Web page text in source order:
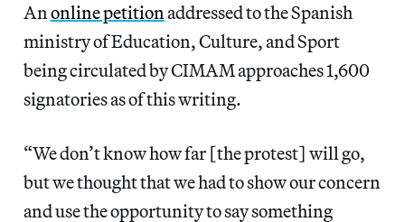
Anonline petitionaddressed to the Spanish
ministry of Education, Culture, and Sport
being circulated by CIMAM approaches 1,600
signatories as of this writing.
“We don’t know how far [the protest] will go,
but we thought that we had to show our concern
and use the opportunity to say something